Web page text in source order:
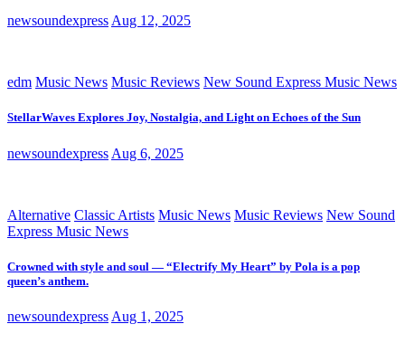
newsoundexpress Aug 12, 2025
edm Music News Music Reviews New Sound Express Music News
StellarWaves Explores Joy, Nostalgia, and Light on Echoes of the Sun
newsoundexpress Aug 6, 2025
Alternative Classic Artists Music News Music Reviews New Sound
Express Music News
Crowned with style and soul — “Electrify My Heart” by Pola is a pop
queen’s anthem.
newsoundexpress Aug 1, 2025